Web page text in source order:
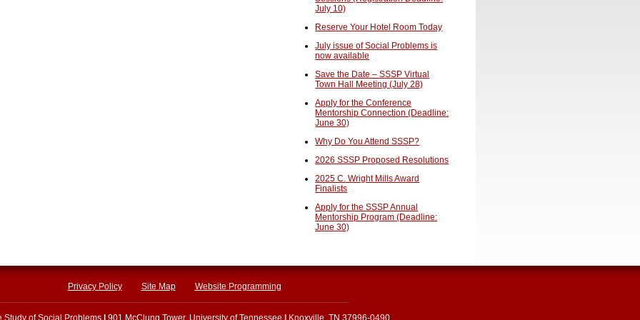
July 10)
Reserve Your Hotel Room Today
July issue of Social Problems is
now available
Save the Date – SSSP Virtual
Town Hall Meeting (July 28)
Apply for the Conference
Mentorship Connection (Deadline:
June 30)
Why Do You Attend SSSP?
2026 SSSP Proposed Resolutions
2025 C. Wright Mills Award
Finalists
Apply for the SSSP Annual
Mentorship Program (Deadline:
June 30)
Privacy Policy Site Map Website Programming
Study of Social Problems 901 McClung Tower, University of Tennessee Knoxville, TN 37996-0490